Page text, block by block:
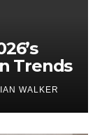
Trends
WALKER